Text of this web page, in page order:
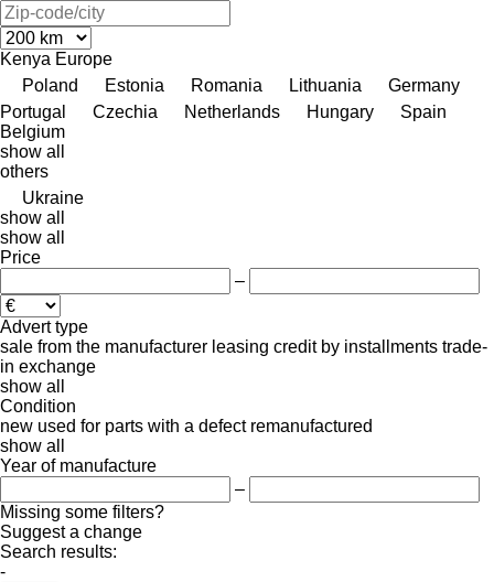
Kenya Europe
Poland
Estonia Romania Lithuania
Germany
Portugal
Czechia Netherlands Hungary
Spain
Belgium
show all
others
Ukraine
show all
show all
Price
–
Advert type
sale from the manufacturer leasing credit by installments trade-
in exchange
show all
Condition
new used for parts with a defect remanufactured
show all
Year of manufacture
–
Missing some filters?
Suggest a change
Search results:
-